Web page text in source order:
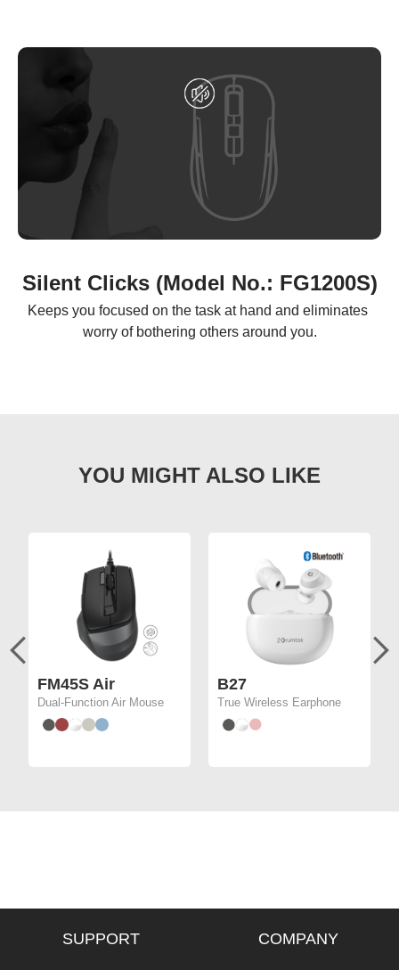
Silent Clicks (Model No.: FG1200S)
Keeps you focused on the task at hand and eliminates
worry of bothering others around you.
FM45S Air
Dual-Function Air Mouse
B27
True Wireless Earphone
SUPPORT COMPANY